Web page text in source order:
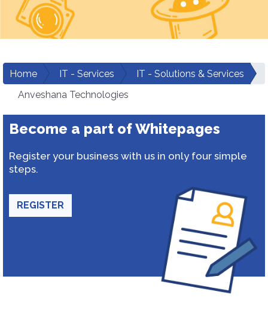
Home IT - Services
IT - Solutions & Services
Anveshana Technologies
Become a part of Whitepages
Register your business with us in only four simple
steps.
REGISTER